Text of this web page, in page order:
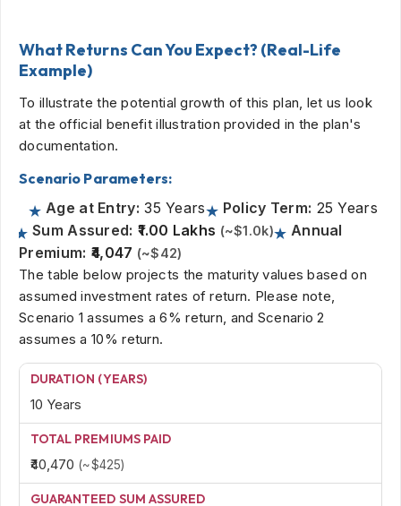
What Returns Can You Expect? (Real-Life
Example)
To illustrate the potential growth of this plan, let us look
at the official benefit illustration provided in the plan's
documentation.
Scenario Parameters:
Age at Entry: 35 Years Policy Term: 25 Years
Sum Assured: ₹1.00 Lakhs (~$1.0k)
Annual
Premium: ₹4,047 (~$42)
The table below projects the maturity values based on
assumed investment rates of return. Please note,
Scenario 1 assumes a 6% return, and Scenario 2
assumes a 10% return.
10 Years
₹40,470 (~$425)